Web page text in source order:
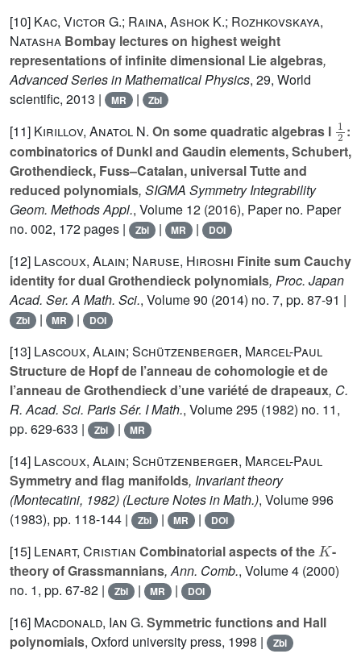
[10] Kac, Victor G.; Raina, Ashok K.; Rozhkovskaya,
Natasha Bombay lectures on highest weight
representations of infinite dimensional Lie algebras,
Advanced Series in Mathematical Physics, 29, World
scientific, 2013 |
MR | Zbl
[11] Kirillov, Anatol N. On some quadratic algebras I
1
:
combinatorics of Dunkl and Gaudin elements, Schubert,
Grothendieck, Fuss–Catalan, universal Tutte and
reduced polynomials, SIGMA Symmetry Integrability
Geom. Methods Appl., Volume 12 (2016), Paper no. Paper
no. 002, 172 pages |
Zbl | MR | DOI
[12] Lascoux, Alain; Naruse, Hiroshi Finite sum Cauchy
identity for dual Grothendieck polynomials, Proc. Japan
Acad. Ser. A Math. Sci., Volume 90 (2014) no. 7, pp. 87-91 |
Zbl | MR | DOI
[13] Lascoux, Alain; Schützenberger, Marcel-Paul
Structure de Hopf de l’anneau de cohomologie et de
l’anneau de Grothendieck d’une variété de drapeaux, C.
R. Acad. Sci. Paris Sér. I Math., Volume 295 (1982) no. 11,
pp. 629-633 |
Zbl | MR
[14] Lascoux, Alain; Schützenberger, Marcel-Paul
Symmetry and flag manifolds, Invariant theory
(Montecatini, 1982) (Lecture Notes in Math.), Volume 996
(1983), pp. 118-144 |
Zbl | MR | DOI
[15] Lenart, Cristian Combinatorial aspects of the
K
-
theory of Grassmannians, Ann. Comb., Volume 4 (2000)
no. 1, pp. 67-82 |
Zbl | MR | DOI
[16] Macdonald, Ian G. Symmetric functions and Hall
polynomials, Oxford university press, 1998 | Zbl